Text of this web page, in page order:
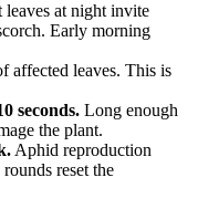
leaves at night invite
Early morning
affected leaves. This is
seconds. Long enough
the plant.
Aphid reproduction
reset the